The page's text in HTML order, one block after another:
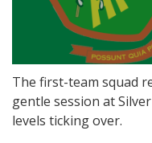
The first-team squad
gentle session at
levels ticking over.